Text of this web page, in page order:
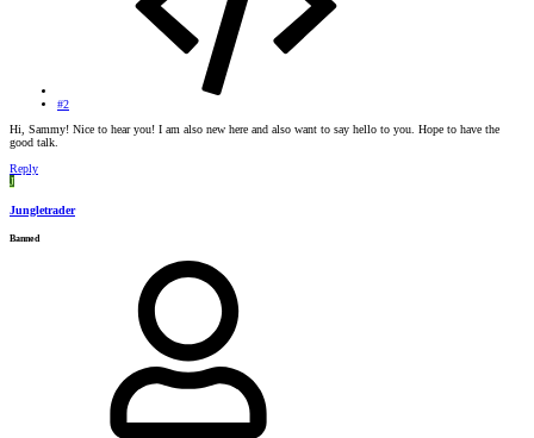
#2
Hi, Sammy! Nice to hear you! I am also new here and also want to say hello to you. Hope to have the
good talk.
Reply
J
Jungletrader
Banned